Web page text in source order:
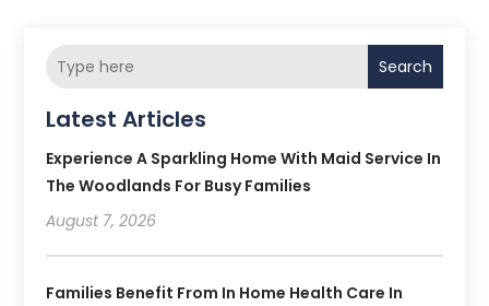
Search
Latest Articles
Experience A Sparkling Home With Maid Service In
The Woodlands For Busy Families
August 7, 2026
Families Benefit From In Home Health Care In